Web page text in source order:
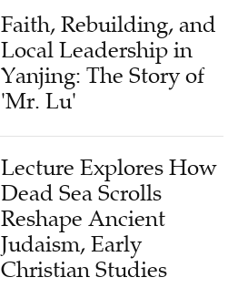
Faith, Rebuilding, and
Local Leadership in
Yanjing: The Story of
'Mr. Lu'
Lecture Explores How
Dead Sea Scrolls
Reshape Ancient
Judaism, Early
Christian Studies